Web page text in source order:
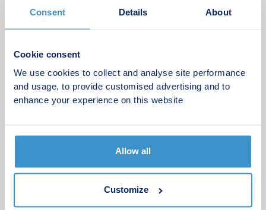
Consent Details About
Cookie consent
We use cookies to collect and analyse site performance
and usage, to provide customised advertising and to
enhance your experience on this website
Allow all
Customize
- Lift to all floors.
- Secure entrance doors and video entry phone.
-10-year structural and defects warranty.
- Electric car charging points.
- Residents undercroft car parking.
- Visitor parking available.